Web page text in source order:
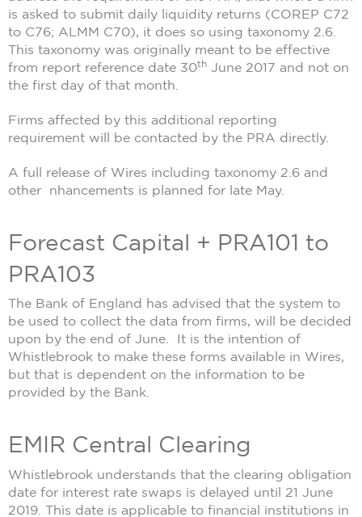
is asked to submit daily liquidity returns (COREP C72
to C76; ALMM C70), it does so using taxonomy 2.6.
This taxonomy was originally meant to be effective
from report reference date 30th June 2017 and not on
the first day of that month.
Firms affected by this additional reporting
requirement will be contacted by the PRA directly.
A full release of Wires including taxonomy 2.6 and
other nhancements is planned for late May.
Forecast Capital + PRA101 to
PRA103
The Bank of England has advised that the system to
be used to collect the data from firms, will be decided
upon by the end of June. It is the intention of
Whistlebrook to make these forms available in Wires,
but that is dependent on the information to be
provided by the Bank.
EMIR Central Clearing
Whistlebrook understands that the clearing obligation
date for interest rate swaps is delayed until 21 June
2019. This date is applicable to financial institutions in